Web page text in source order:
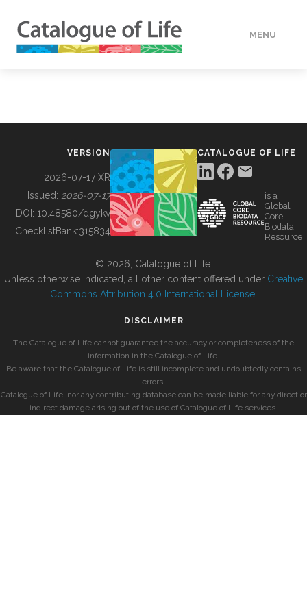
MENU
BUILDING COL
VERSION
2026-07-17 XR
Issued: 2026-07-17
DOI: 10.48580/dgykv
ChecklistBank:315834
CATALOGUE OF LIFE
is a
Global
Core
Biodata
Resource
© 2026, Catalogue of Life.
Unless otherwise indicated, all other content offered under Creative
Commons Attribution 4.0 International License
DISCLAIMER
The Catalogue of Life cannot guarantee the accuracy or completeness of the
information in the Catalogue of Life.
Be aware that the Catalogue of Life is still incomplete and undoubtedly contains
errors.
Catalogue of Life, nor any contributing database can be made liable for any direct or
indirect damage arising out of the use of Catalogue of Life services.